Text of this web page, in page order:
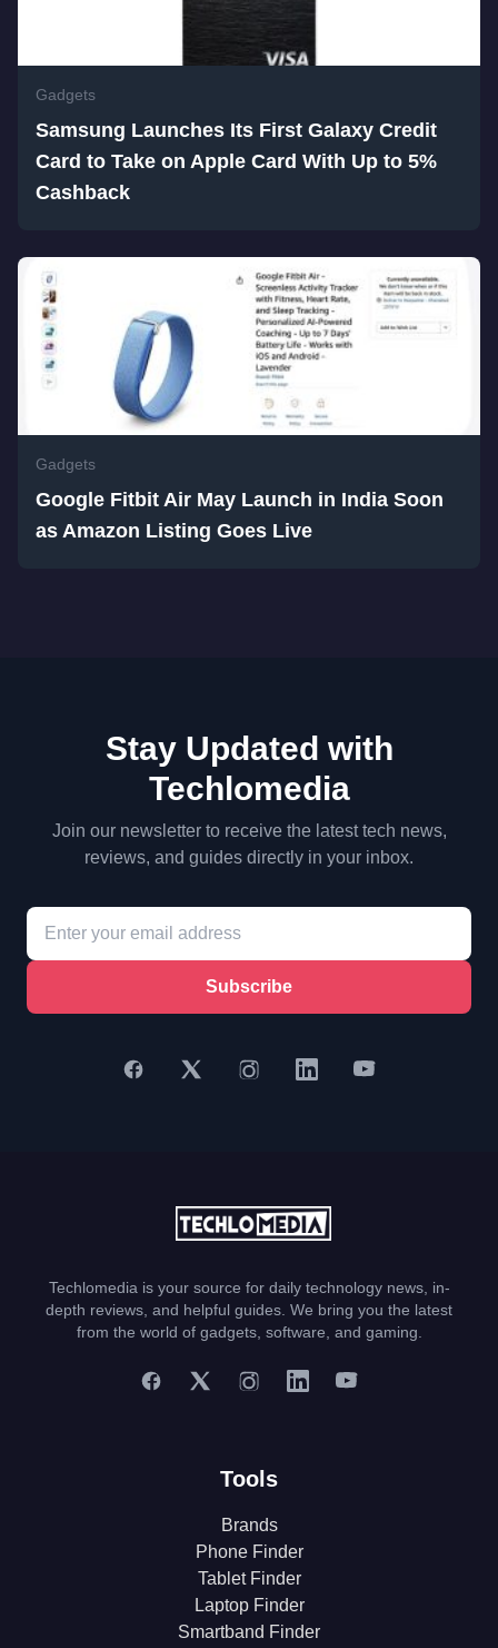
Gadgets
Samsung Launches Its First Galaxy Credit
Card to Take on Apple Card With Up to 5%
Cashback
Gadgets
Google Fitbit Air May Launch in India Soon
as Amazon Listing Goes Live
Stay Updated with
Techlomedia
Join our newsletter to receive the latest tech news,
reviews, and guides directly in your inbox.
Subscribe
Techlomedia is your source for daily technology news, in-
depth reviews, and helpful guides. We bring you the latest
from the world of gadgets, software, and gaming.
Tools
Brands
Phone Finder
Tablet Finder
Laptop Finder
Smartband Finder